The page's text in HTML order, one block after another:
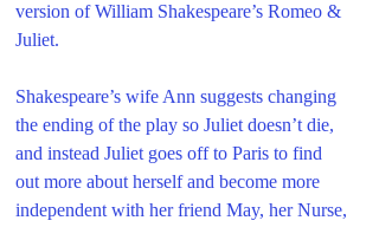
version of William Shakespeare’s Romeo &
Juliet.
Shakespeare’s wife Ann suggests changing
the ending of the play so Juliet doesn’t die,
and instead Juliet goes off to Paris to find
out more about herself and become more
independent with her friend May, her Nurse,